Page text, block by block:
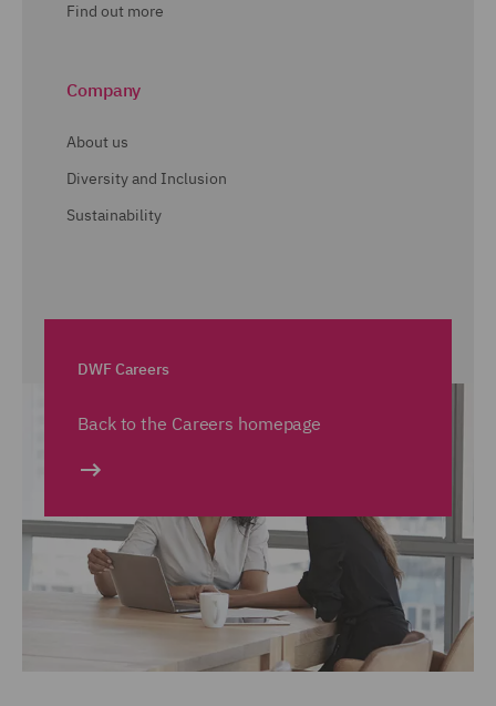
Find out more
Company
About us
Diversity and Inclusion
Sustainability
DWF Careers
Back to the Careers homepage